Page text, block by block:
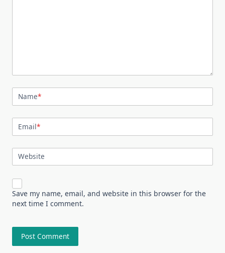
Name*
Email*
Website
Save my name, email, and website in this browser for the
next time I comment.